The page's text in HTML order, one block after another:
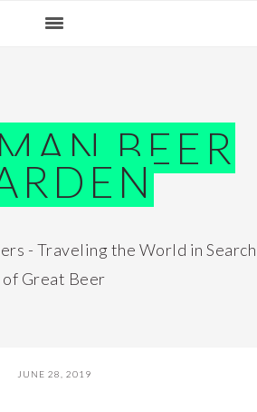
BEER
- Traveling the World in Search
of Great Beer
JUNE 28, 2019